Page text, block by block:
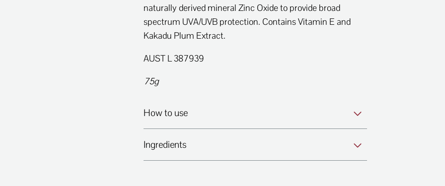
naturally derived mineral Zinc Oxide to provide broad
spectrum UVA/UVB protection. Contains Vitamin E and
Kakadu Plum Extract.
AUST L 387939
75g
How to use
Ingredients